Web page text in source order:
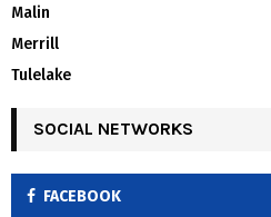
Malin
Merrill
Tulelake
SOCIAL NETWORKS
FACEBOOK